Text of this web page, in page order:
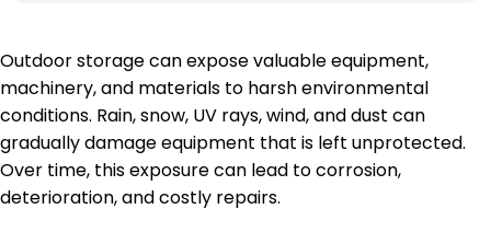
Outdoor storage can expose valuable equipment,
machinery, and materials to harsh environmental
conditions. Rain, snow, UV rays, wind, and dust can
gradually damage equipment that is left unprotected.
Over time, this exposure can lead to corrosion,
deterioration, and costly repairs.